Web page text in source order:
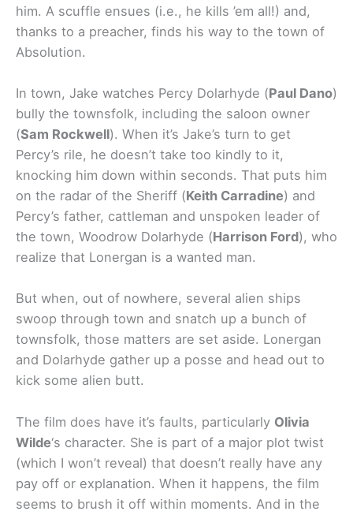
him. A scuffle ensues (i.e., he kills ’em all!) and,
thanks to a preacher, finds his way to the town of
Absolution.
In town, Jake watches Percy Dolarhyde (Paul Dano)
bully the townsfolk, including the saloon owner
(Sam Rockwell). When it’s Jake’s turn to get
Percy’s rile, he doesn’t take too kindly to it,
knocking him down within seconds. That puts him
on the radar of the Sheriff (Keith Carradine) and
Percy’s father, cattleman and unspoken leader of
the town, Woodrow Dolarhyde (Harrison Ford), who
realize that Lonergan is a wanted man.
But when, out of nowhere, several alien ships
swoop through town and snatch up a bunch of
townsfolk, those matters are set aside. Lonergan
and Dolarhyde gather up a posse and head out to
kick some alien butt.
The film does have it’s faults, particularly Olivia
Wilde‘s character. She is part of a major plot twist
(which I won’t reveal) that doesn’t really have any
pay off or explanation. When it happens, the film
seems to brush it off within moments. And in the